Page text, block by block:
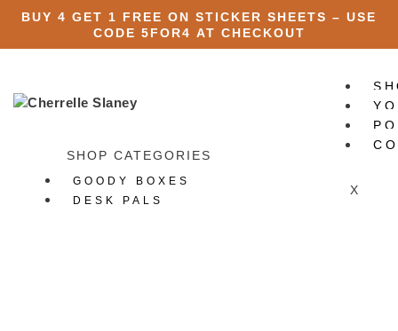
BUY 4 GET 1 FREE ON STICKER SHEETS – USE
CODE 5FOR4 AT CHECKOUT
X
SHOP CATEGORIES
GOODY BOXES
DESK PALS